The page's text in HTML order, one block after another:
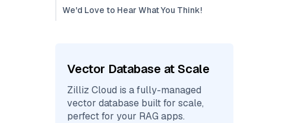
We'd Love to Hear What You Think!
Vector Database at Scale
Zilliz Cloud is a fully-managed
vector database built for scale,
perfect for your RAG apps.